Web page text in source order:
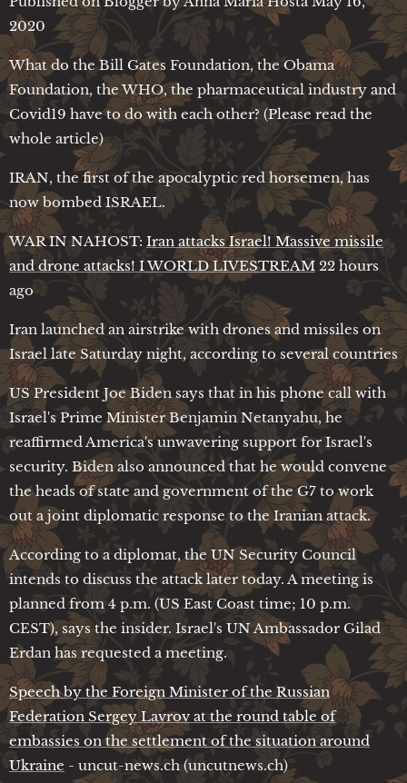
2020
What do the Bill Gates Foundation, the Obama
Foundation, the WHO, the pharmaceutical industry and
Covid19 have to do with each other? (Please read the
whole article)
IRAN, the first of the apocalyptic red horsemen, has
now bombed ISRAEL.
WAR IN NAHOST: Iran attacks Israel! Massive missile
and drone attacks! I WORLD LIVESTREAM 22 hours
ago
Iran launched an airstrike with drones and missiles on
Israel late Saturday night, according to several countries
US President Joe Biden says that in his phone call with
Israel's Prime Minister Benjamin Netanyahu, he
reaffirmed America's unwavering support for Israel's
security. Biden also announced that he would convene
the heads of state and government of the G7 to work
out a joint diplomatic response to the Iranian attack.
According to a diplomat, the UN Security Council
intends to discuss the attack later today. A meeting is
planned from 4 p.m. (US East Coast time; 10 p.m.
CEST), says the insider. Israel's UN Ambassador Gilad
Erdan has requested a meeting.
Speech by the Foreign Minister of the Russian
Federation Sergey Lavrov at the round table of
embassies on the settlement of the situation around
Ukraine - uncut-news.ch (uncutnews.ch)